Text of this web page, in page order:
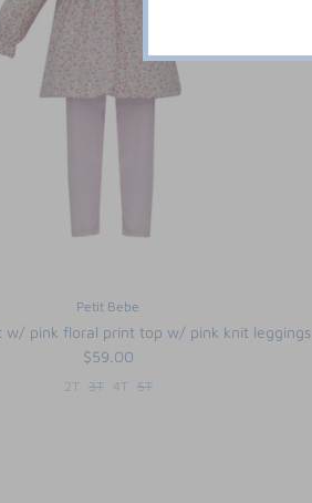
Petit Bebe
w/ pink floral print top w/ pink knit leggings
$59.00
2T 3T 4T 5T